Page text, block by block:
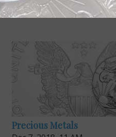
Precious Metals